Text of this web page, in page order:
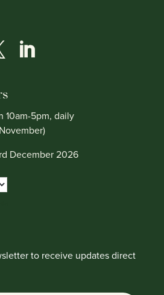

10am-5pm, daily
December 2026
to receive updates direct